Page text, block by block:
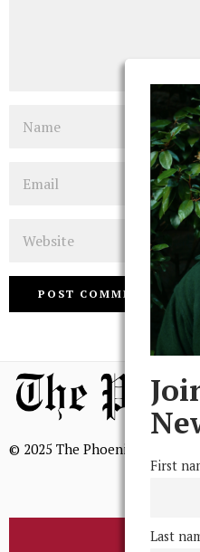
© 2025 The Phoenix, All Rights
BROWSE
First
Last